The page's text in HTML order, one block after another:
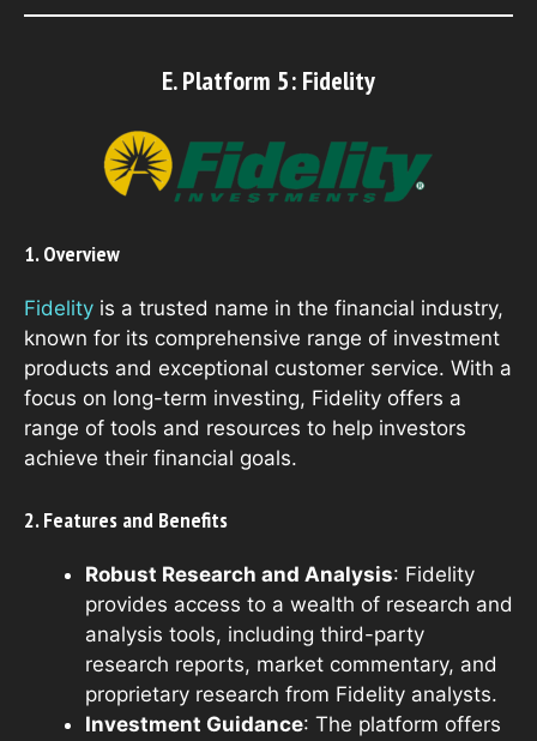
E. Platform 5: Fidelity
1. Overview
Fidelity is a trusted name in the financial industry,
known for its comprehensive range of investment
products and exceptional customer service. With a
focus on long-term investing, Fidelity offers a
range of tools and resources to help investors
achieve their financial goals.
2. Features and Benefits
Robust Research and Analysis: Fidelity
provides access to a wealth of research and
analysis tools, including third-party
research reports, market commentary, and
proprietary research from Fidelity analysts.
Investment Guidance: The platform offers